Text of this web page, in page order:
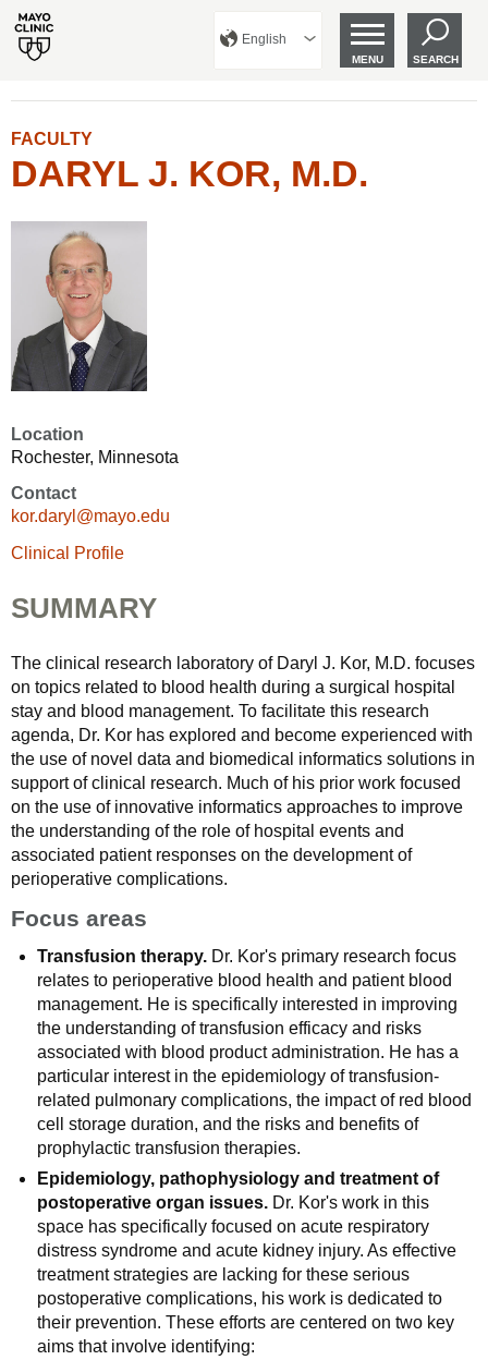
English
MENU SEARCH
FACULTY
DARYL J. KOR, M.D.
Location
Rochester, Minnesota
Contact
kor.daryl@mayo.edu
Clinical Profile
SUMMARY
The clinical research laboratory of Daryl J. Kor, M.D. focuses
on topics related to blood health during a surgical hospital
stay and blood management. To facilitate this research
agenda, Dr. Kor has explored and become experienced with
the use of novel data and biomedical informatics solutions in
support of clinical research. Much of his prior work focused
on the use of innovative informatics approaches to improve
the understanding of the role of hospital events and
associated patient responses on the development of
perioperative complications.
Focus areas
Transfusion therapy. Dr. Kor's primary research focus
relates to perioperative blood health and patient blood
management. He is specifically interested in improving
the understanding of transfusion efficacy and risks
associated with blood product administration. He has a
particular interest in the epidemiology of transfusion-
related pulmonary complications, the impact of red blood
cell storage duration, and the risks and benefits of
prophylactic transfusion therapies.
Epidemiology, pathophysiology and treatment of
postoperative organ issues. Dr. Kor's work in this
space has specifically focused on acute respiratory
distress syndrome and acute kidney injury. As effective
treatment strategies are lacking for these serious
postoperative complications, his work is dedicated to
their prevention. These efforts are centered on two key
aims that involve identifying: